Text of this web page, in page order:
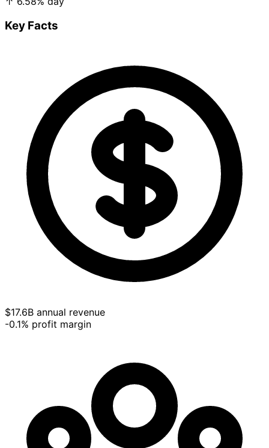
Key Facts
$17.6B annual revenue
-0.1% profit margin